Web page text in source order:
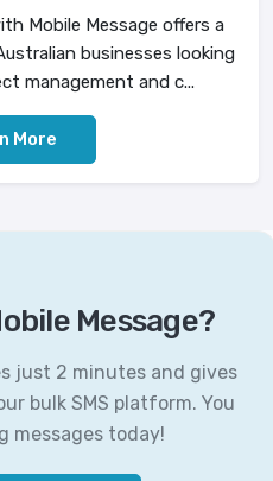
Mobile Message offers a
businesses looking
management and c...
More
Message?
just 2 minutes and gives
bulk SMS platform. You
messages today!